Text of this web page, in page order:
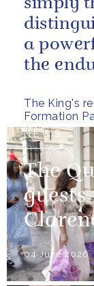
The King's
Formation
simply
a
the
the
NEWS
The
04 June 2026